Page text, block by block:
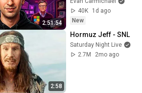
2:51:54
40K
1d ago
New
2:58
Hormuz Jeff - SNL
Saturday Night Live
2.7M
2mo ago